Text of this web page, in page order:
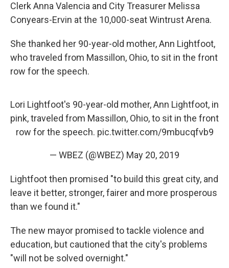
Clerk Anna Valencia and City Treasurer Melissa
Conyears-Ervin at the 10,000-seat Wintrust Arena.
She thanked her 90-year-old mother, Ann Lightfoot,
who traveled from Massillon, Ohio, to sit in the front
row for the speech.
Lori Lightfoot's 90-year-old mother, Ann Lightfoot, in
pink, traveled from Massillon, Ohio, to sit in the front
row for the speech. pic.twitter.com/9mbucqfvb9
— WBEZ (@WBEZ) May 20, 2019
Lightfoot then promised "to build this great city, and
leave it better, stronger, fairer and more prosperous
than we found it."
The new mayor promised to tackle violence and
education, but cautioned that the city's problems
"will not be solved overnight."